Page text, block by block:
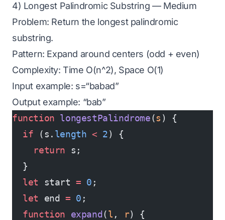
4) Longest Palindromic Substring — Medium
Problem: Return the longest palindromic
substring.
Pattern: Expand around centers (odd + even)
Complexity: Time O(n^2), Space O(1)
Input example: s=“babad”
Output example: “bab”
function longestPalindrome(s ) {
  if
(s. length < 2) {
    return
s;
  }
  let
start = 0 ;
  let
end = 0 ;
  function
expand (l , r) {